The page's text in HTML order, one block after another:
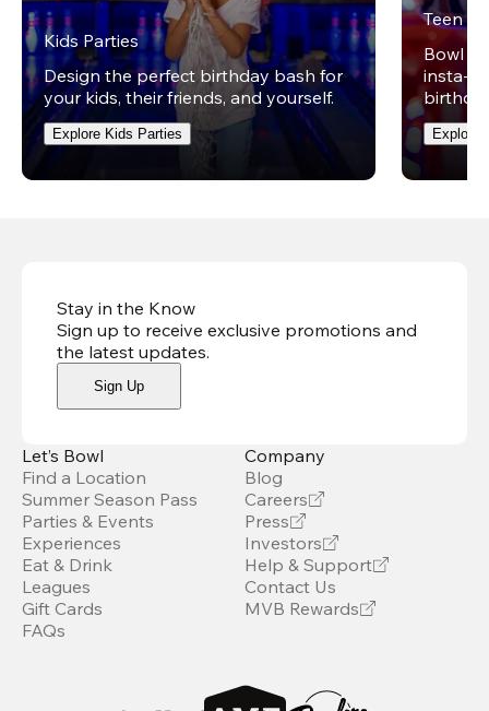
Kids Parties
Design the perfect birthday bash for
your kids, their friends, and yourself.
Explore Kids Parties
Teen
Bowl
insta-
Explore
Stay in the Know
Sign up to receive exclusive promotions and
the latest updates.
Sign Up
Let’s Bowl
Find a Location
Summer Season Pass
Parties & Events
Experiences
Eat & Drink
Leagues
Gift Cards
FAQs
Company
Blog
Careers
Press
Investors
Help & Support
Contact Us
MVB Rewards